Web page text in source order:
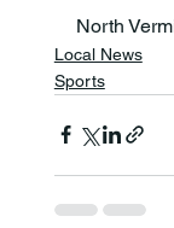
North
Local News
Sports